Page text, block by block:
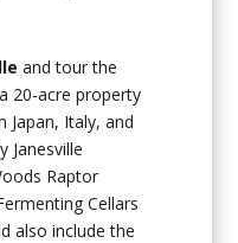
and tour the
20-acre property
Italy, and
Janesville
Raptor
Cellars
also include the